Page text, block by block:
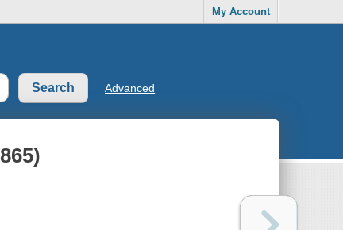
My Account
Advanced